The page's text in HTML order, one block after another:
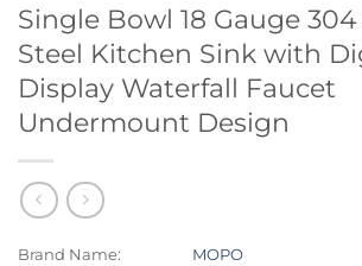
Single Bowl 18 Gauge
Steel Kitchen Sink with
Display Waterfall Faucet
Undermount Design
Brand Name:
MOPO